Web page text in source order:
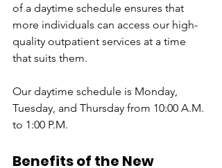
of a daytime schedule ensures that
more individuals can access our high-
quality outpatient services at a time
that suits them.
Our daytime schedule is Monday,
Tuesday, and Thursday from 10:00 A.M.
to 1:00 P.M.
Benefits of the New